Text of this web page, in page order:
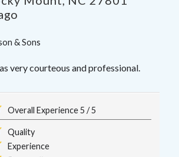
& Sons
very courteous and professional.
Overall Experience5 /5
Quality
Experience